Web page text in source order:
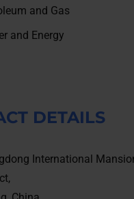
and Gas
and Energy
DETAILS
International